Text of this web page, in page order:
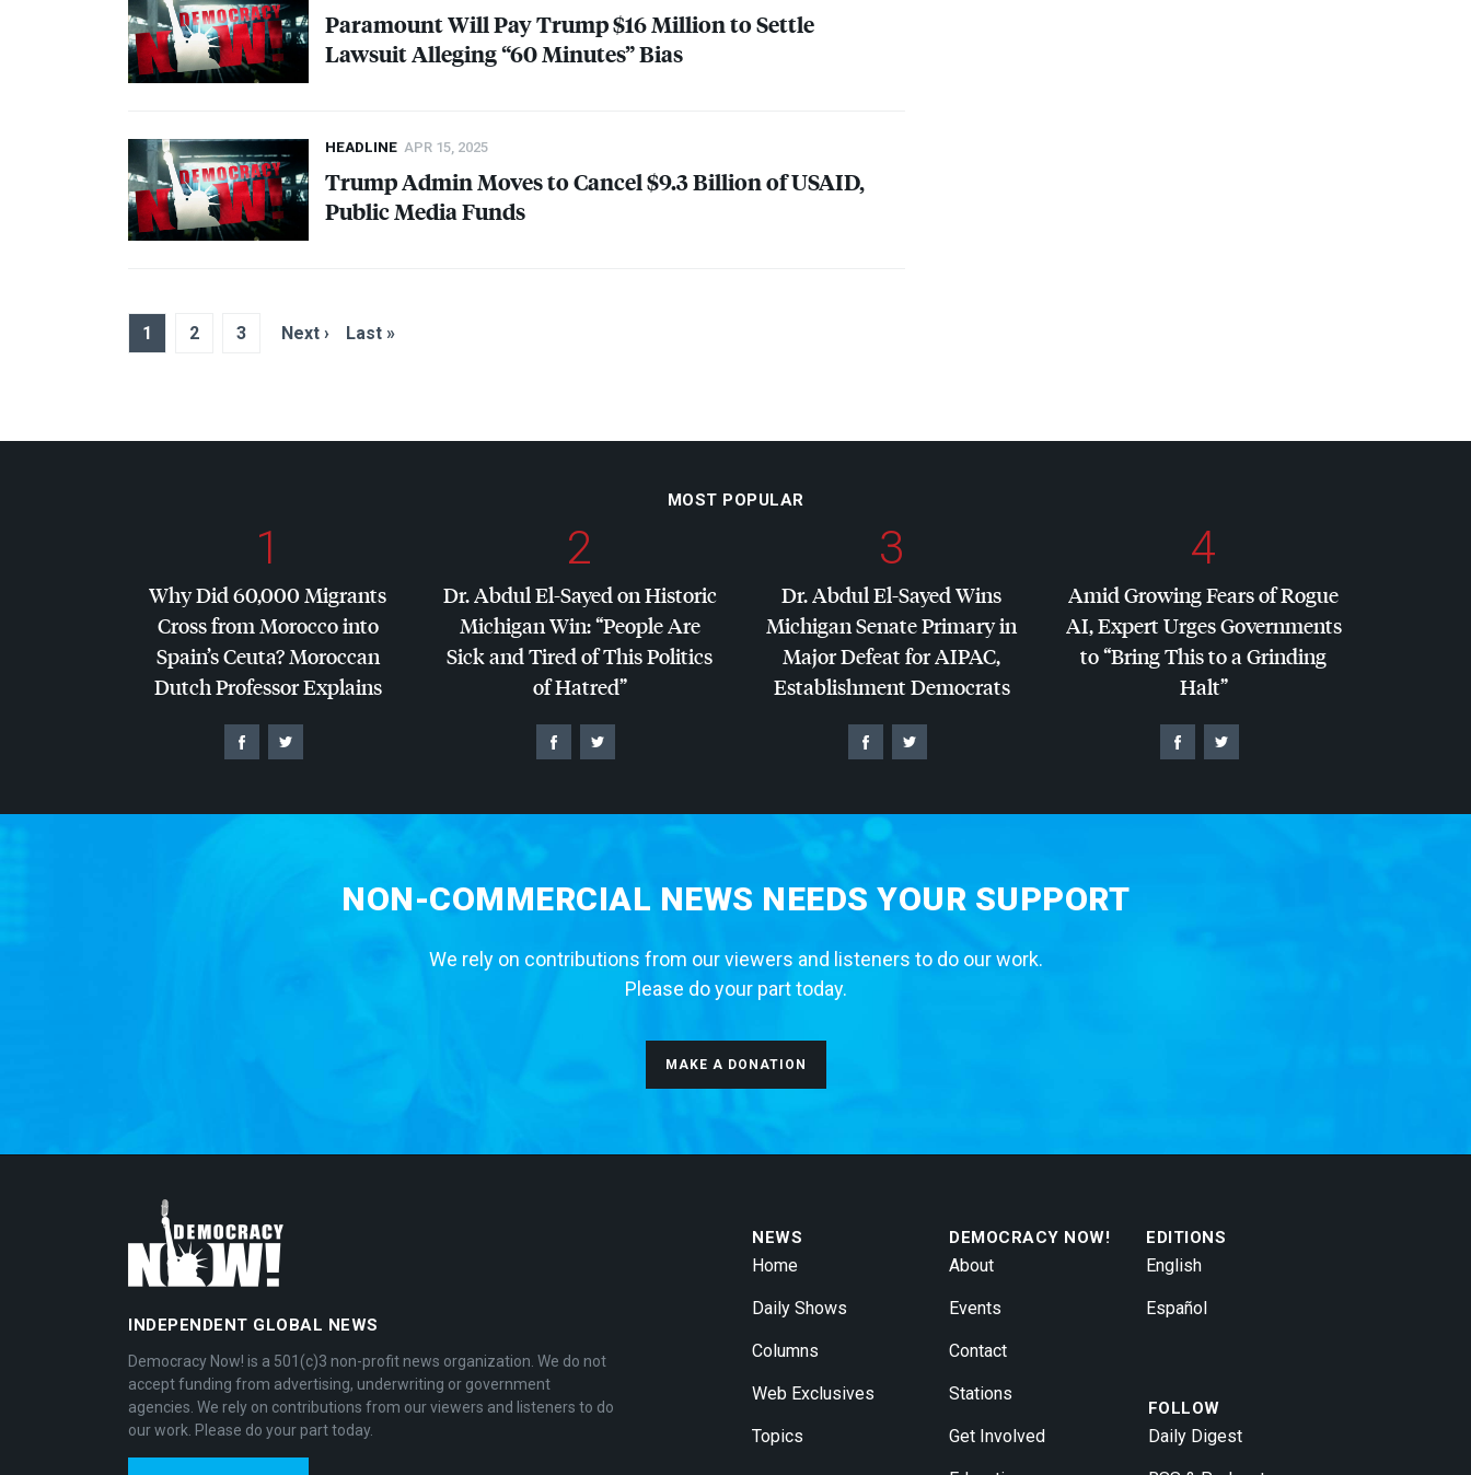
Paramount Will Pay Trump $16 Million to Settle
Lawsuit Alleging “60 Minutes” Bias
HEADLINE APR 15, 2025
Trump Admin Moves to Cancel $9.3 Billion ofUSAID,
Public Media Funds
1 2 3 Next › Last »
MOST POPULAR
1
Why Did 60,000 Migrants
Cross from Morocco into
Spain’s Ceuta? Moroccan
Dutch Professor Explains
2
Dr. Abdul El-Sayed on Historic
Michigan Win: “People Are
Sick and Tired of This Politics
of Hatred”
3
Dr. Abdul El-Sayed Wins
Michigan Senate Primary in
Major Defeat forAIPAC,
Establishment Democrats
4
Amid Growing Fears of Rogue
AI, Expert Urges Governments
to “Bring This to a Grinding
Halt”
NON-COMMERCIAL NEWS NEEDS YOUR SUPPORT
We rely on contributions from our viewers and listeners to do our work.
Please do your part today.
MAKE A DONATION
INDEPENDENT GLOBAL NEWS
Democracy Now! is a 501(c)3 non-profit news organization. We do not
accept funding from advertising, underwriting or government
agencies. We rely on contributions from our viewers and listeners to do
our work. Please do your part today.
NEWS
Home
Daily Shows
Columns
Web Exclusives
Topics
DEMOCRACY NOW!
About
Events
Contact
Stations
Get Involved
EDITIONS
English
Español
FOLLOW
Daily Digest